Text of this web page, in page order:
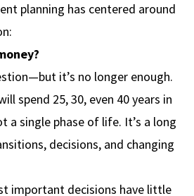
planning has centered around
it’s no longer enough.
spend 25, 30, even 40 years in
a single phase of life. It’s a long
decisions, and changing
important decisions have little